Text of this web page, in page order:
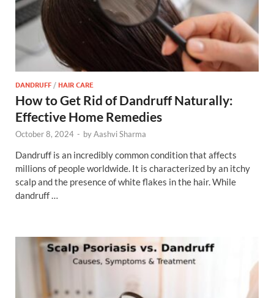
DANDRUFF/HAIR CARE
How to Get Rid of Dandruff Naturally:
Effective Home Remedies
October 8, 2024 - byAashvi Sharma
Dandruff is an incredibly common condition that affects
millions of people worldwide. It is characterized by an itchy
scalp and the presence of white flakes in the hair. While
dandruff …